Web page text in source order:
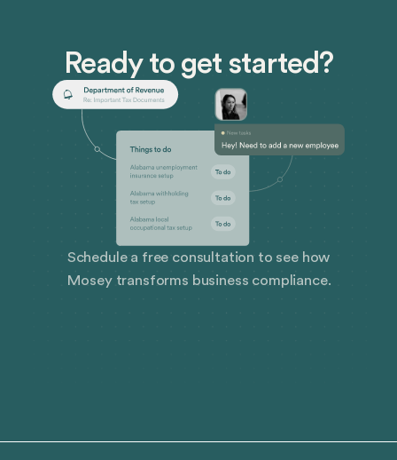
Ready to get started?
Schedule a free consultation to see how
Mosey transforms business compliance.